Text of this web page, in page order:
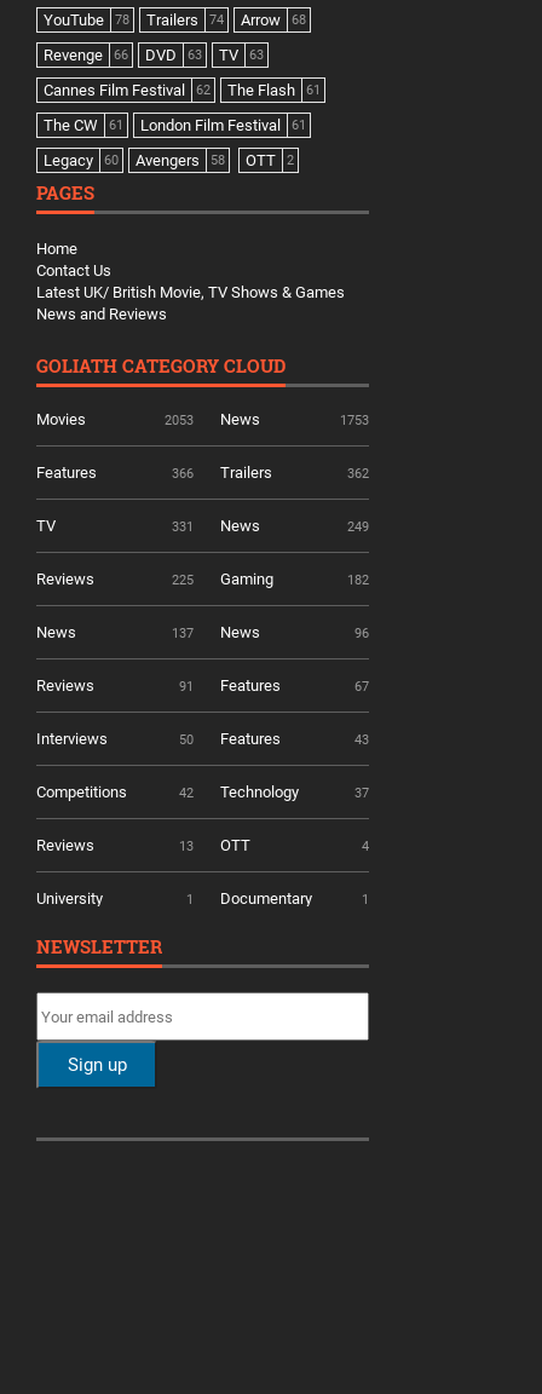
YouTube 78 Trailers 74 Arrow 68
Revenge 66 DVD 63 TV 63
Cannes Film Festival 62 The Flash 61
The CW 61 London Film Festival 61
Legacy 60 Avengers 58 OTT 2
PAGES
Home
Contact Us
Latest UK/ British Movie, TV Shows & Games
News and Reviews
GOLIATH CATEGORY CLOUD
Movies 2053 News 1753
Features 366 Trailers 362
TV 331 News 249
Reviews 225 Gaming 182
News 137 News 96
Reviews 91 Features 67
Interviews 50 Features 43
Competitions 42 Technology 37
Reviews 13 OTT 4
University 1 Documentary 1
NEWSLETTER